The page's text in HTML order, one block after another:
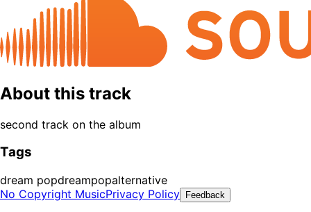
About this track
second track on the album
Tags
dream popdreampopalternative
No Copyright MusicPrivacy Policy Feedback